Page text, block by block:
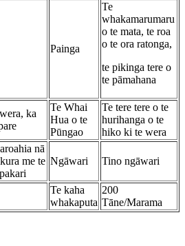
Painga
Te
whakamarumaru
o te mata, te roa
o te ora ratonga,
te pikinga tere o
te pāmahana
ka
Te Whai
Hua o te
Pūngao
Te tere tere o te
hurihanga o te
hiko ki te wera
nā
me te Ngāwari Tino ngāwari
Te kaha
whakaputa
200
Tāne/Marama